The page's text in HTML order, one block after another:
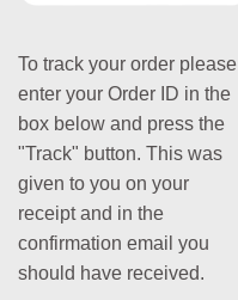
To track your order please
enter your Order ID in the
box below and press the
"Track" button. This was
given to you on your
receipt and in the
confirmation email you
should have received.